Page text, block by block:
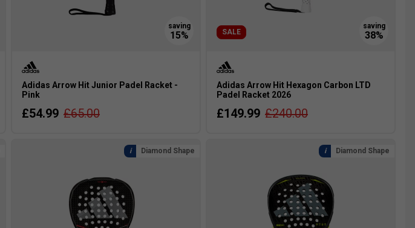
Adidas Arrow Hit Junior Padel Racket -
Pink
£54.99 £65.00
SALE
Adidas Arrow Hit Hexagon Carbon LTD
Padel Racket 2026
£149.99 £240.00
Diamond Shape Diamond Shape